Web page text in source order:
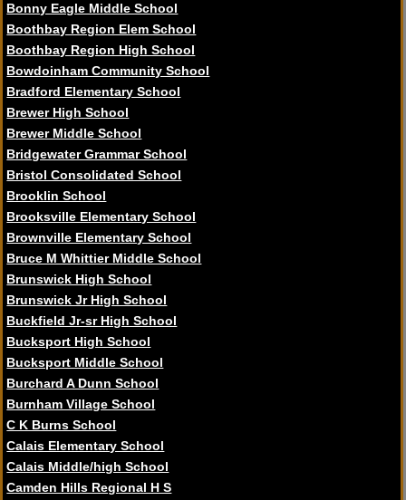
Bonny Eagle Middle School
Boothbay Region Elem School
Boothbay Region High School
Bowdoinham Community School
Bradford Elementary School
Brewer High School
Brewer Middle School
Bridgewater Grammar School
Bristol Consolidated School
Brooklin School
Brooksville Elementary School
Brownville Elementary School
Bruce M Whittier Middle School
Brunswick High School
Brunswick Jr High School
Buckfield Jr-sr High School
Bucksport High School
Bucksport Middle School
Burchard A Dunn School
Burnham Village School
C K Burns School
Calais Elementary School
Calais Middle/high School
Camden Hills Regional H S